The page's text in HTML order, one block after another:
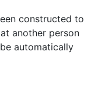
constructed to
another person
automatically